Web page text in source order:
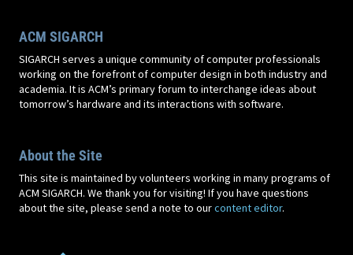
ACM SIGARCH
SIGARCH serves a unique community of computer professionals
working on the forefront of computer design in both industry and
academia. It is ACM’s primary forum to interchange ideas about
tomorrow’s hardware and its interactions with software.
About the Site
This site is maintained by volunteers working in many programs of
ACM SIGARCH. We thank you for visiting! If you have questions
about the site, please send a note to ourcontent editor.